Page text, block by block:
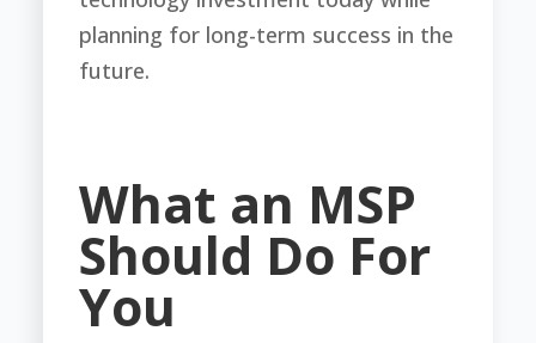
planning for long-term success in the
future.
What an MSP
Should Do For
You